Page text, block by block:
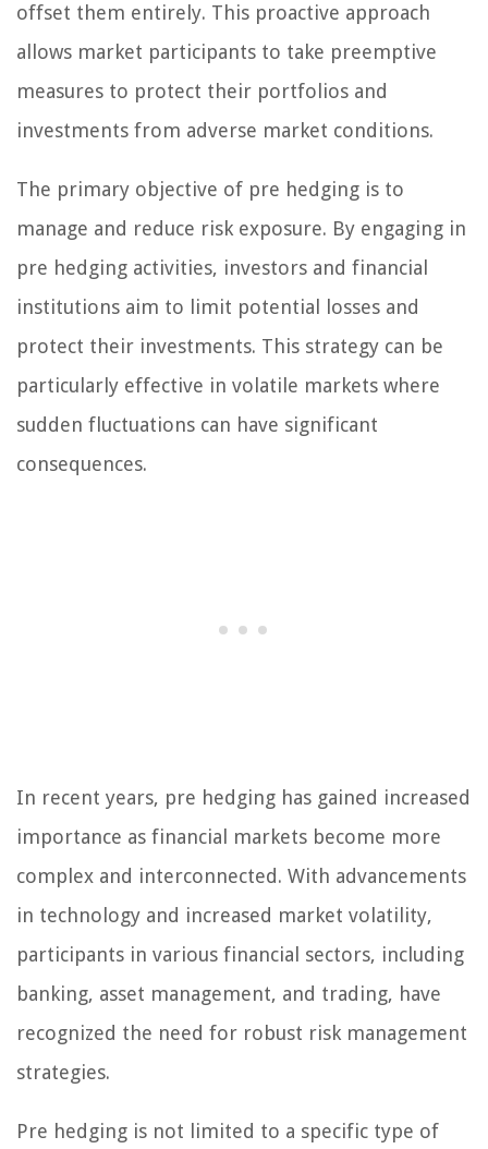
offset them entirely. This proactive approach
allows market participants to take preemptive
measures to protect their portfolios and
investments from adverse market conditions.
The primary objective of pre hedging is to
manage and reduce risk exposure. By engaging in
pre hedging activities, investors and financial
institutions aim to limit potential losses and
protect their investments. This strategy can be
particularly effective in volatile markets where
sudden fluctuations can have significant
consequences.
In recent years, pre hedging has gained increased
importance as financial markets become more
complex and interconnected. With advancements
in technology and increased market volatility,
participants in various financial sectors, including
banking, asset management, and trading, have
recognized the need for robust risk management
strategies.
Pre hedging is not limited to a specific type of